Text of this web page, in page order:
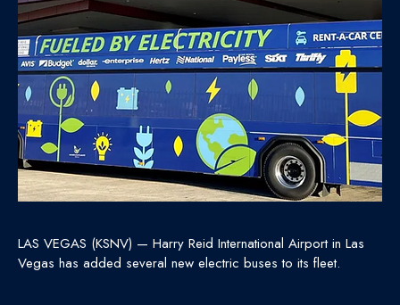
LAS VEGAS (KSNV) — Harry Reid International Airport in Las
Vegas has added several new electric buses to its fleet.